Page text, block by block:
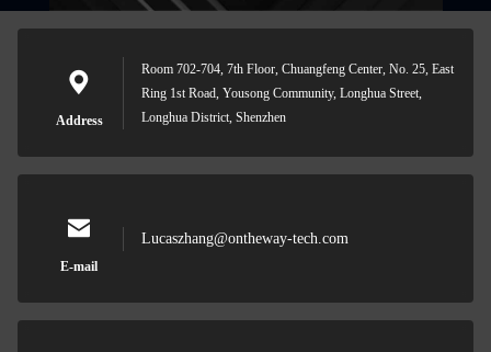
Address
Room 702-704, 7th Floor, Chuangfeng Center, No. 25, East
Ring 1st Road, Yousong Community, Longhua Street,
Longhua District, Shenzhen
E-mail
Lucaszhang@ontheway-tech.com